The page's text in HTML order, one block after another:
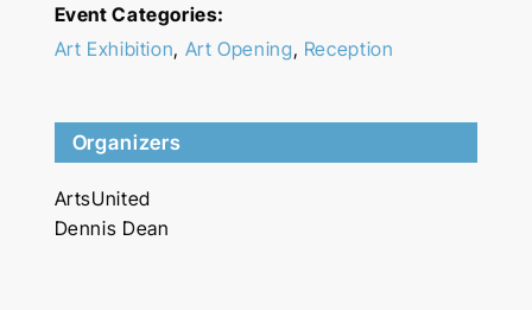
Event Categories:
Art Exhibition, Art Opening, Reception
Organizers
ArtsUnited
Dennis Dean